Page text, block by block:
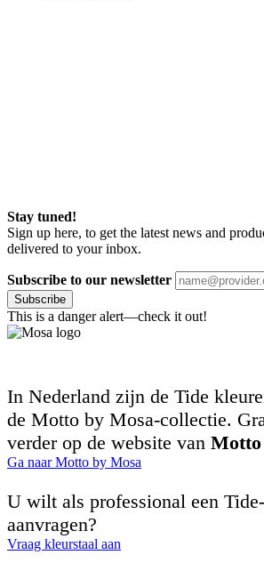
Stay tuned!
Sign up here, to get the latest news and
delivered to your inbox.
Subscribe to our newsletter
Subscribe
This is a danger alert—check it out!
In Nederland zijn de Tide
de Motto by Mosa-collectie.
verder op de website van
Ga naar Motto by Mosa
U wilt als professional een
aanvragen?
Vraag kleurstaal aan